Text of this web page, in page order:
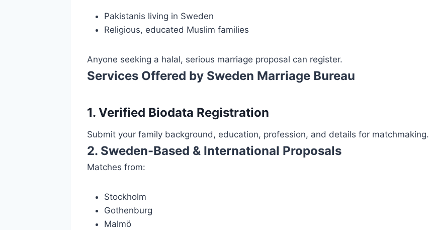
Pakistanis living in Sweden
Religious, educated Muslim families
Anyone seeking a halal, serious marriage proposal can register.
Services Offered by Sweden Marriage Bureau
1. Verified Biodata Registration
Submit your family background, education, profession, and details for matchmaking.
2. Sweden-Based & International Proposals
Matches from:
Stockholm
Gothenburg
Malmö